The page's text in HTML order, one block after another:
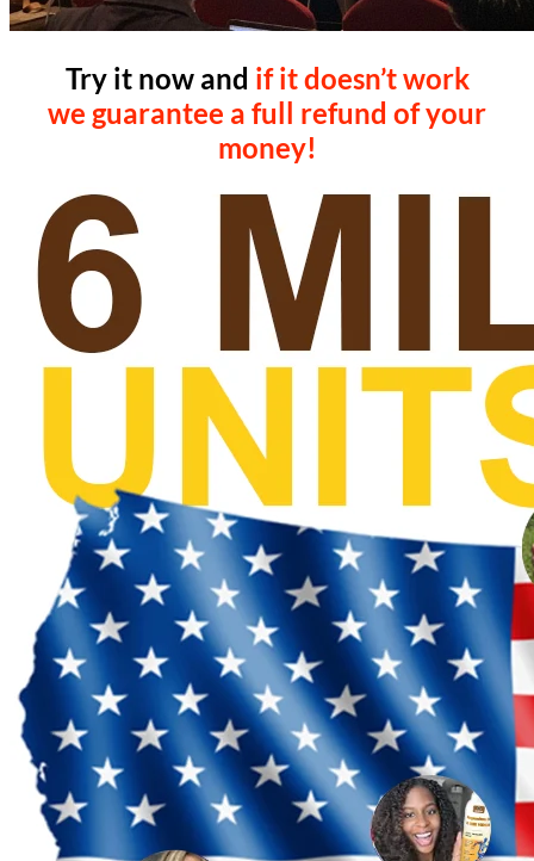
Try it now and if it doesn’t work
we guarantee a full refund of your
money!